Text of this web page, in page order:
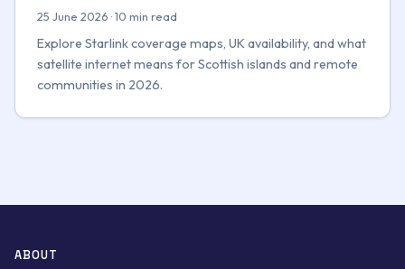
25 June 2026 · 10 min read
Explore Starlink coverage maps, UK availability, and what
satellite internet means for Scottish islands and remote
communities in 2026.
ABOUT